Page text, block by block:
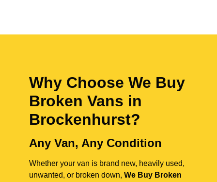
Why Choose We Buy
Broken Vans in
Brockenhurst?
Any Van, Any Condition
Whether your van is brand new, heavily used,
unwanted, or broken down, We Buy Broken